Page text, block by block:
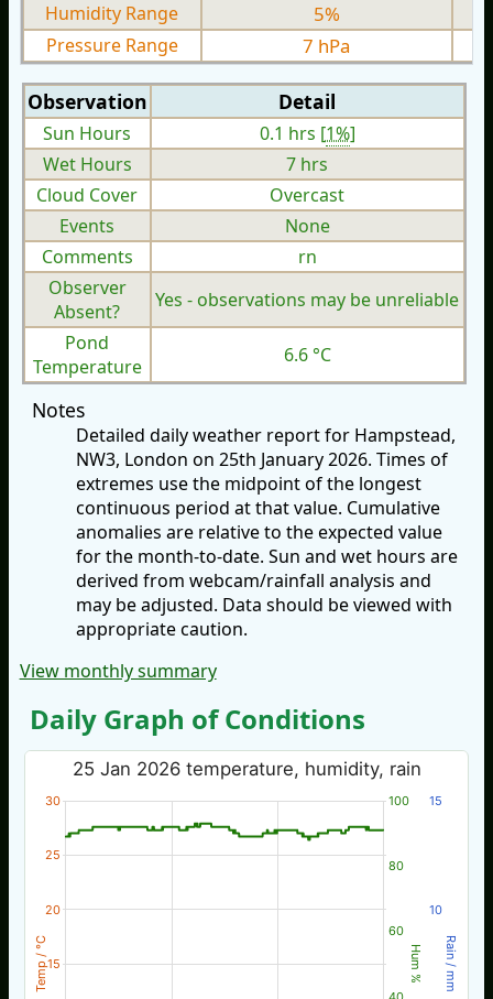
Humidity Range 5%
Pressure Range 7 hPa
Observation Detail
Sun Hours 0.1 hrs [1%]
Wet Hours
7 hrs
Cloud Cover
Overcast
Events
None
Comments
rn
Observer
Absent?
Yes - observations may be unreliable
Pond
Temperature
6.6 °C
Notes
Detailed daily weather report for Hampstead,
NW3, London on 25th January 2026. Times of
extremes use the midpoint of the longest
continuous period at that value. Cumulative
anomalies are relative to the expected value
for the month-to-date. Sun and wet hours are
derived from webcam/rainfall analysis and
may be adjusted. Data should be viewed with
appropriate caution.
View monthly summary
Daily Graph of Conditions
Temp / °C Hum % Rain / mm
25 Jan 2026 temperature, humidity, rain
15
20
25
30
60
80
100
10
15